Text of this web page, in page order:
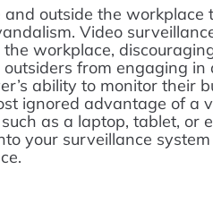
outside the workplace
Video
workplace,
from engaging
ability to monitor their
ignored advantage of a
as a laptop, tablet, or
your surveillance